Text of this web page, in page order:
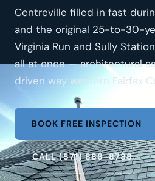
Centreville filled in fast
and the original 25-to-30-
Virginia Run and Sully
all at once — architectural
driven way western Fairfax
BOOK FREE INSPECTION
CALL (571) 888-8788